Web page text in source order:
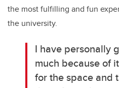
the most fulfilling and fun
the university.
I have personally
much because of
for the space and